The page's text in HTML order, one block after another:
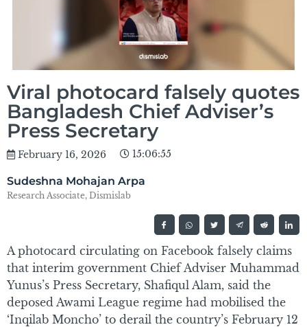
Viral photocard falsely quotes
Bangladesh Chief Adviser’s
Press Secretary
February 16, 2026 15:06:55
Sudeshna Mohajan Arpa
Research Associate, Dismislab
A photocard circulating on Facebook falsely claims
that interim government Chief Adviser Muhammad
Yunus’s Press Secretary, Shafiqul Alam, said the
deposed Awami League regime had mobilised the
‘Inqilab Moncho’ to derail the country’s February 12